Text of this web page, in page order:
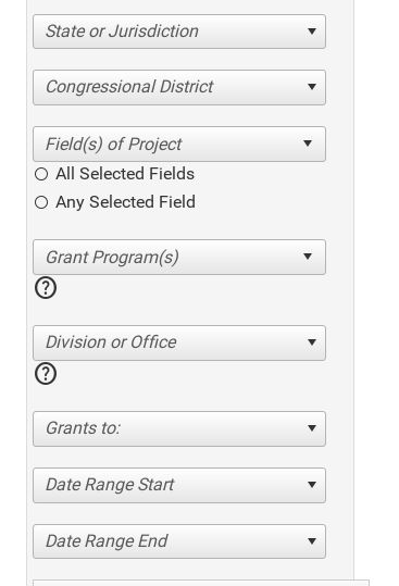
State or Jurisdiction
Congressional District
All Selected Fields
Any Selected Field
help
Division or Office
help
Grants to:
Date Range Start
Date Range End